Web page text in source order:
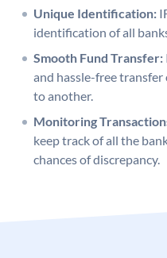
Unique Identification:
identification of all
Smooth Fund Transfer:
and hassle-free
to another.
Monitoring
keep track of all the
chances of discrepancy.